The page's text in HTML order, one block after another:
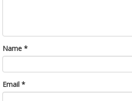
Name *
Email *